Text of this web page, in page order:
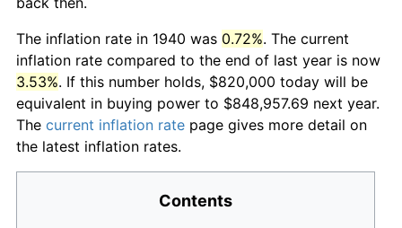
The inflation rate in 1940 was 0.72%. The current
inflation rate compared to the end of last year is now
3.53%. If this number holds, $820,000 today will be
equivalent in buying power to $848,957.69 next year.
The current inflation rate page gives more detail on
the latest inflation rates.
Contents